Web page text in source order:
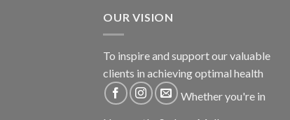
OUR VISION
To inspire and support our valuable
clients in achieving optimal health
Whether you're in